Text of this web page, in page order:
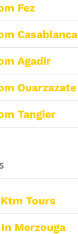
Fez
Casablanca
Agadir
Ouarzazate
Tangier
Tours
Merzouga